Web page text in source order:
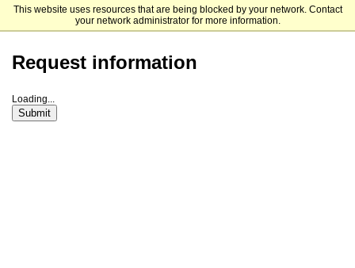
This website uses resources that are being blocked by your network. Contact
your network administrator for more information.
Michigan State University
Request information
Loading...
Submit